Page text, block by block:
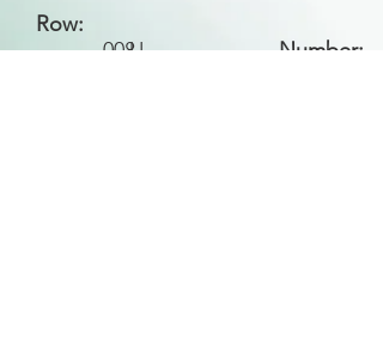
Row:
U
Number:
008